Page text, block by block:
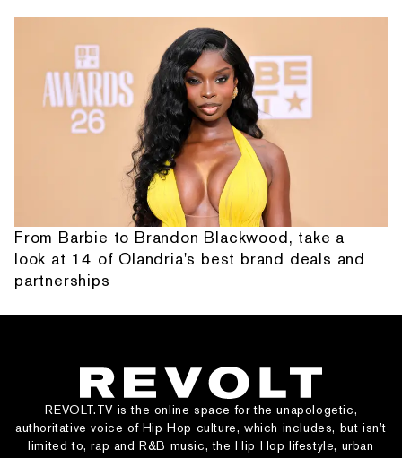
From Barbie to Brandon Blackwood, take a
look at 14 of Olandria's best brand deals and
partnerships
REVOLT.TV is the online space for the unapologetic,
authoritative voice of Hip Hop culture, which includes, but isn’t
limited to, rap and R&B music, the Hip Hop lifestyle, urban